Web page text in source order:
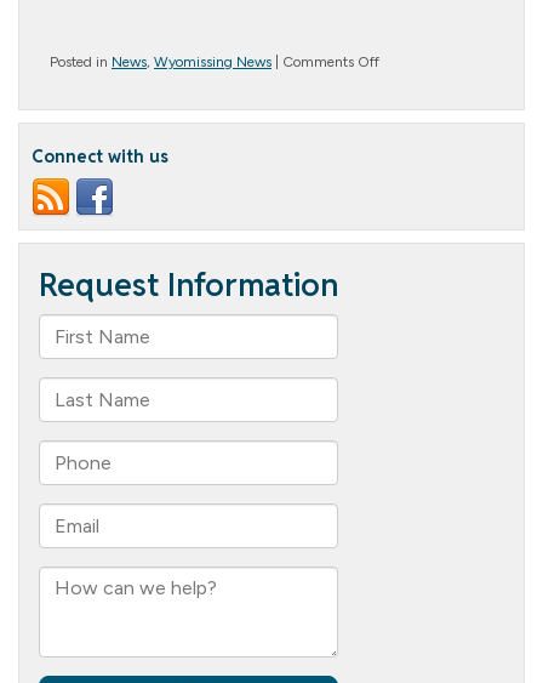
Posted in News Wyomissing News Comments Offon
Connect with us